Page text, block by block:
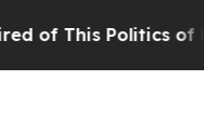
of This Politics of